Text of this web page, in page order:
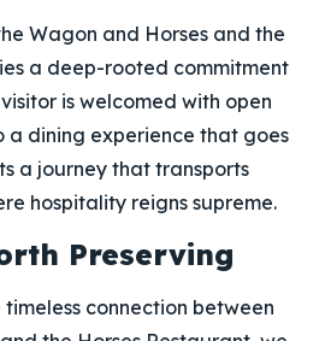
Wagon and Horses and the
a deep-rooted commitment
is welcomed with open
a dining experience that goes
a journey that transports
hospitality reigns supreme.
Preserving
connection between